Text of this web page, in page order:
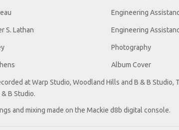
Engineering
S. Lathan Engineering
Photography
Album Cover
at Warp Studio, Woodland Hills and B & B Studio,
B Studio.
and mixing made on the Mackie d8b digital console.